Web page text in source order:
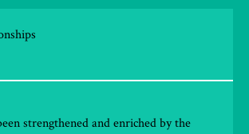
strengthened and enriched by the